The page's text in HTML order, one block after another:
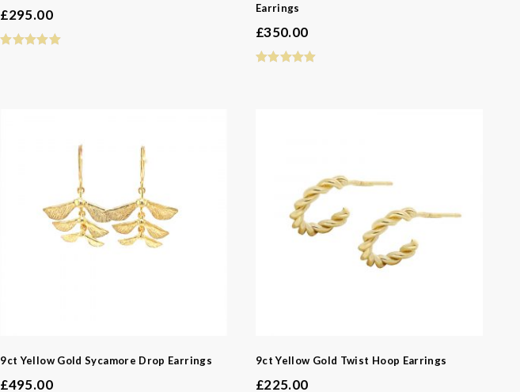
£295.00
Earrings
£350.00
9ct Yellow Gold Sycamore Drop Earrings
£495.00
9ct Yellow Gold Twist Hoop Earrings
£225.00